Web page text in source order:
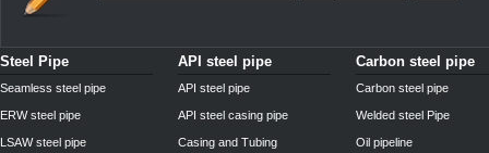
Steel Pipe
Seamless steel pipe
ERW steel pipe
LSAW steel pipe
API steel pipe
API steel pipe
API steel casing pipe
Casing and Tubing
Carbon steel pipe
Carbon steel pipe
Welded steel Pipe
Oil pipeline